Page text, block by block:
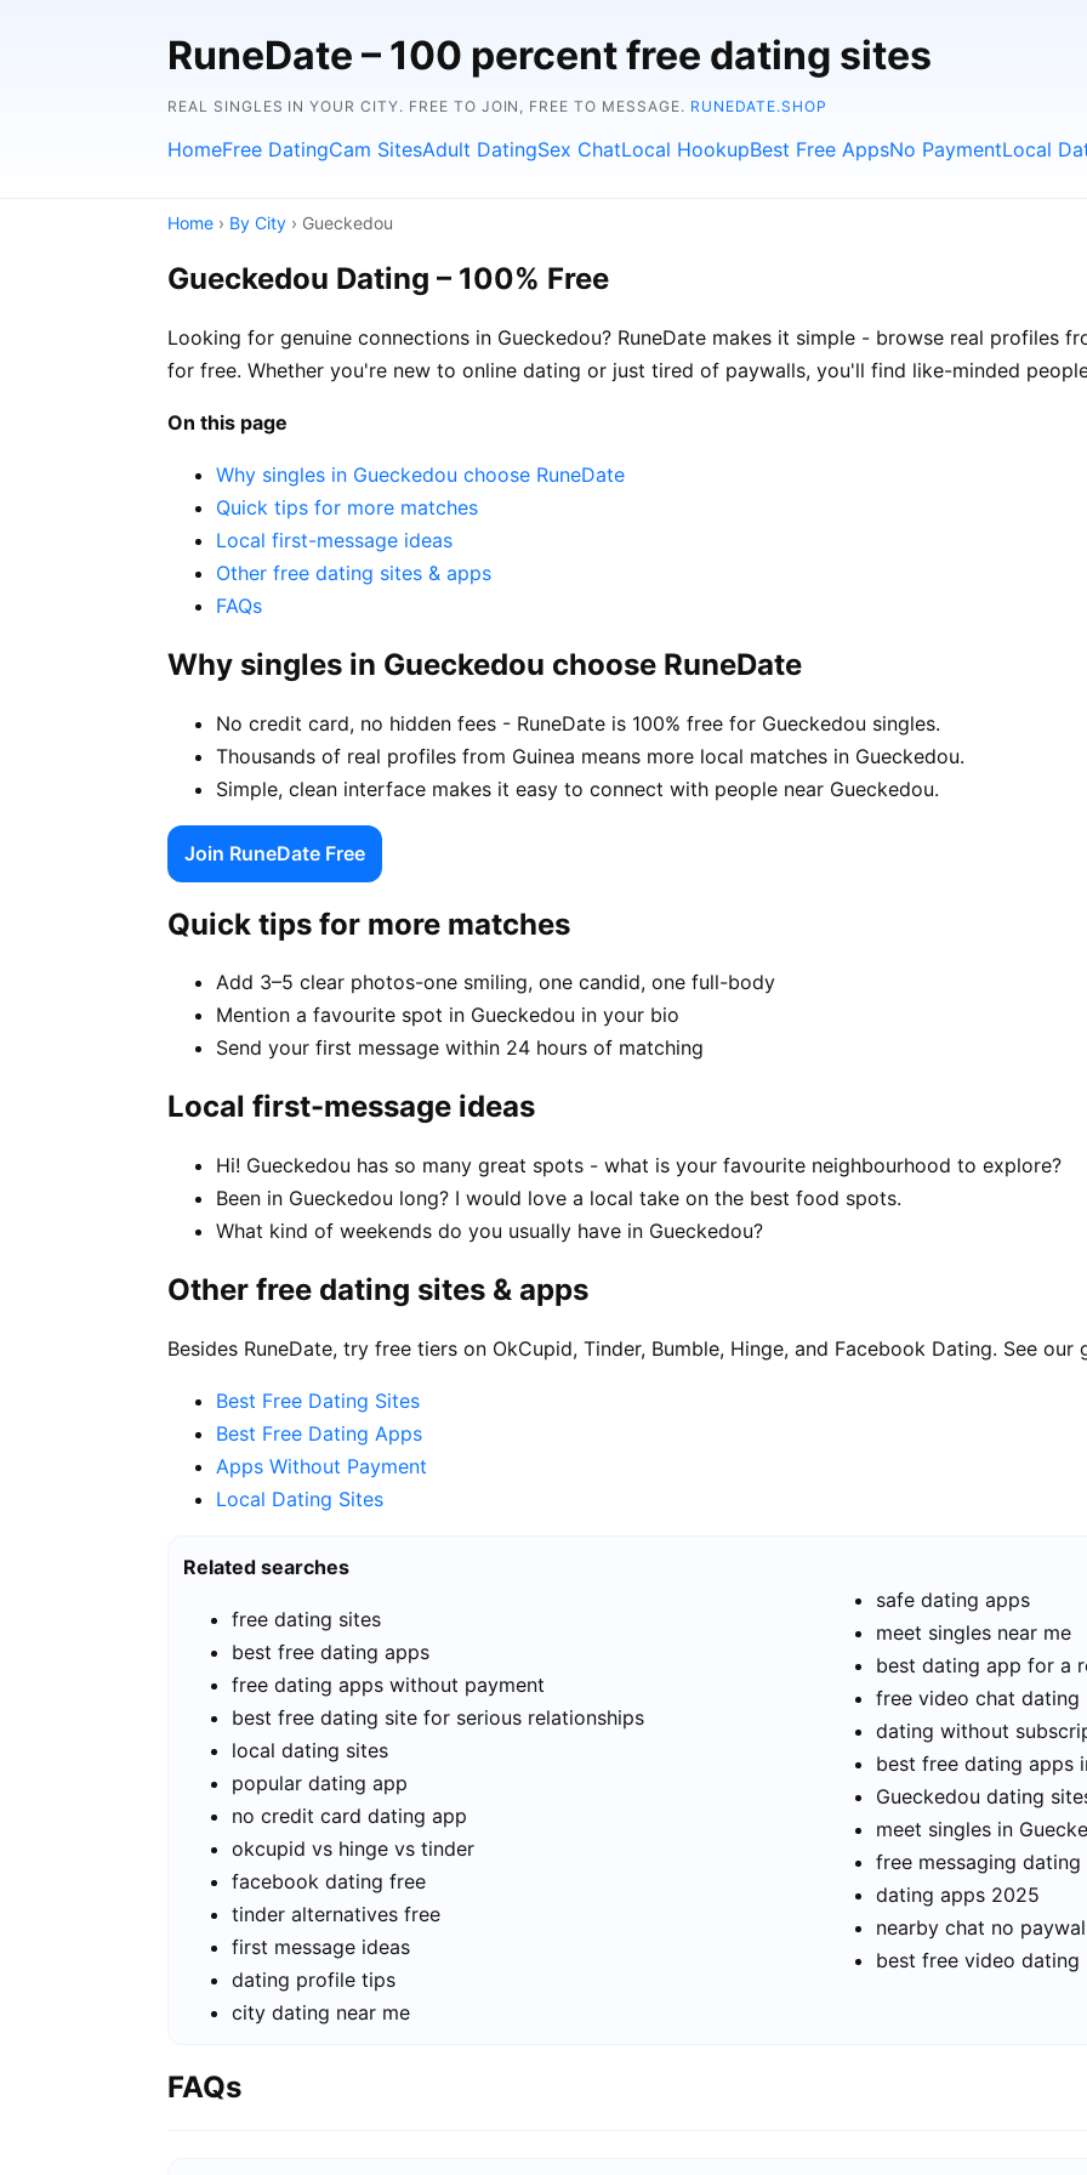
RuneDate – 100 percent free dating sites
REAL SINGLES IN YOUR CITY. FREE TO JOIN, FREE TO MESSAGE. RUNEDATE.SHOP
HomeFree DatingCam SitesAdult DatingSex ChatLocal HookupBest Free AppsNo PaymentLocal
Home › By City › Gueckedou
Gueckedou Dating – 100% Free
Looking for genuine connections in Gueckedou? RuneDate makes it simple - browse real profiles
for free. Whether you're new to online dating or just tired of paywalls, you'll find like-minded
On this page
Why singles in Gueckedou choose RuneDate
Quick tips for more matches
Local first-message ideas
Other free dating sites & apps
FAQs
Why singles in Gueckedou choose RuneDate
No credit card, no hidden fees - RuneDate is 100% free for Gueckedou singles.
Thousands of real profiles from Guinea means more local matches in Gueckedou.
Simple, clean interface makes it easy to connect with people near Gueckedou.
Join RuneDate Free
Quick tips for more matches
Add 3–5 clear photos-one smiling, one candid, one full-body
Mention a favourite spot in Gueckedou in your bio
Send your first message within 24 hours of matching
Local first-message ideas
Hi! Gueckedou has so many great spots - what is your favourite neighbourhood to explore?
Been in Gueckedou long? I would love a local take on the best food spots.
What kind of weekends do you usually have in Gueckedou?
Other free dating sites & apps
Besides RuneDate, try free tiers on OkCupid, Tinder, Bumble, Hinge, and Facebook Dating. See our
Best Free Dating Sites
Best Free Dating Apps
Apps Without Payment
Local Dating Sites
Related searches
free dating sites
best free dating apps
free dating apps without payment
best free dating site for serious relationships
local dating sites
popular dating app
no credit card dating app
okcupid vs hinge vs tinder
facebook dating free
tinder alternatives free
first message ideas
dating profile tips
city dating near me
safe dating apps
meet singles near me
best dating app for a
free video chat dating
dating without
best free dating apps
Gueckedou dating
meet singles in
free messaging dating
dating apps 2025
nearby chat no
best free video dating
FAQs